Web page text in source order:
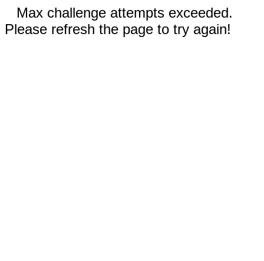
Max challenge attempts exceeded.
Please refresh the page to try again!